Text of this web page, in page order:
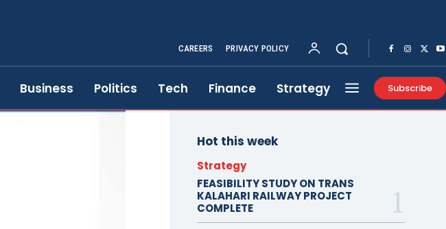
CAREERS PRIVACY POLICY
Business Politics Tech Finance Strategy Subscribe
Hot this week
Strategy
FEASIBILITY STUDY ON TRANS
KALAHARI RAILWAY PROJECT
COMPLETE